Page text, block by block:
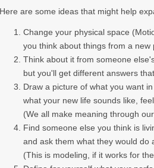
Here are some ideas that might help
Change your physical space
you think about things from a new
Think about it from someone
but you'll get different answers
Draw a picture of what you want
what your new life sounds like,
(We all make meaning through
Find someone else you think is
and ask them what they would do
(This is modeling, if it works for